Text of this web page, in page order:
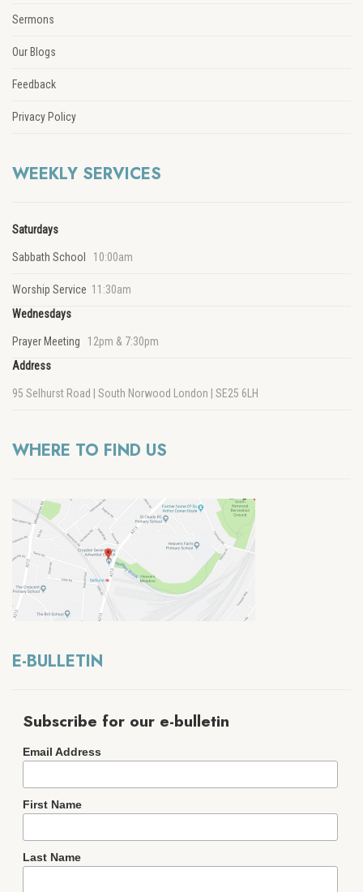
Sermons
Our Blogs
Feedback
Privacy Policy
WEEKLY SERVICES
Saturdays
Sabbath School 10:00am
Worship Service 11:30am
Wednesdays
Prayer Meeting 12pm & 7:30pm
Address
95 Selhurst Road | South Norwood London | SE25 6LH
WHERE TO FIND US
E-BULLETIN
Subscribe for our e-bulletin
Email Address
First Name
Last Name